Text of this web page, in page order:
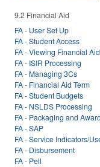
9.2 Financial Aid
FA - User Set Up
FA - Student Access
FA - Viewing Financial
FA - ISIR Processing
FA - Managing 3Cs
FA - Financial Aid Term
FA - Student Budgets
FA - NSLDS Processing
FA - Packaging and
FA - SAP
FA - Service Indicators/
FA - Disbursement
FA - Pell